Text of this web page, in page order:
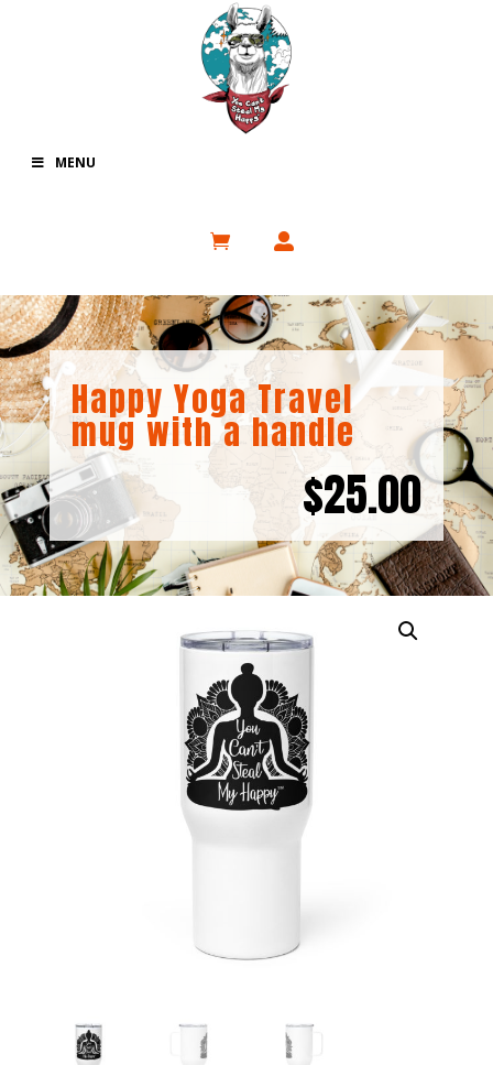
MENU
Happy Yoga Travel
mug with a handle
$25.00